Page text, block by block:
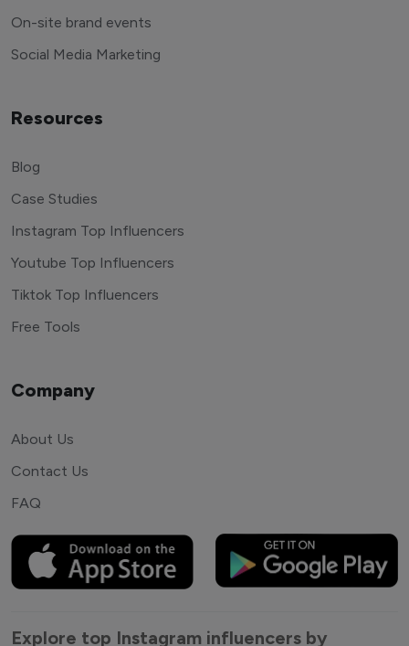
On-site brand events
Social Media Marketing
Resources
Blog
Case Studies
Instagram Top Influencers
Youtube Top Influencers
Tiktok Top Influencers
Free Tools
Company
About Us
Contact Us
FAQ
Explore top Instagram influencers by